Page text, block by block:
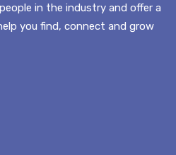
in the industry and offer a
you find, connect and grow